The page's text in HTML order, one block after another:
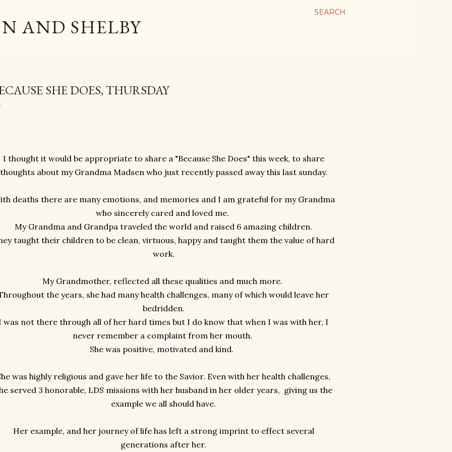
SEARCH
AND SHELBY
SHE DOES, THURSDAY
I thought it would be appropriate to share a "Because She Does" this week, to share
thoughts about my Grandma Madsen who just recently passed away this last sunday.
deaths there are many emotions, and memories and I am grateful for my Grandma
who sincerely cared and loved me.
My Grandma and Grandpa traveled the world and raised 6 amazing children.
taught their children to be clean, virtuous, happy and taught them the value of hard
work.
My Grandmother, reflected all these qualities and much more.
the years, she had many health challenges, many of which would leave her
bedridden.
was not there through all of her hard times but I do know that when I was with her, I
never remember a complaint from her mouth.
She was positive, motivated and kind.
was highly religious and gave her life to the Savior. Even with her health challenges,
served 3 honorable, LDS missions with her husband in her older years, giving us the
example we all should have.
Her example, and her journey of life has left a strong imprint to effect several
generations after her.